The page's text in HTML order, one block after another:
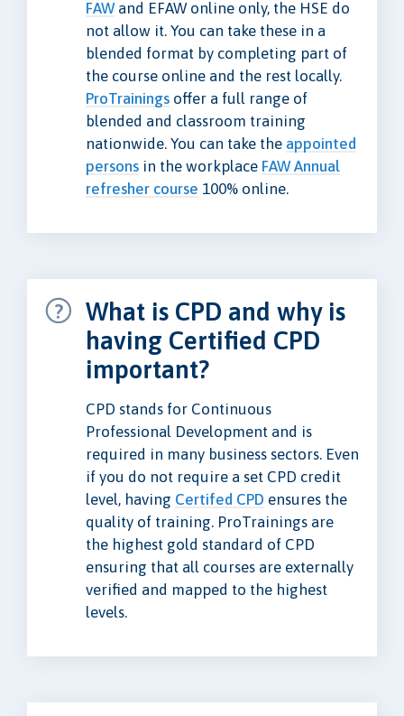
FAWand EFAW online only, the HSE do
not allow it. You can take these in a
blended format by completing part of
the course online and the rest locally.
ProTrainings offer a full range of
blended and classroom training
nationwide. You can take the appointed
persons in the workplace FAW Annual
refresher course 100% online.
What is CPD and why is
having Certified CPD
important?
CPD stands for Continuous
Professional Development and is
required in many business sectors. Even
if you do not require a set CPD credit
level, having Certifed CPD ensures the
quality of training. ProTrainings are
the highest gold standard of CPD
ensuring that all courses are externally
verified and mapped to the highest
levels.